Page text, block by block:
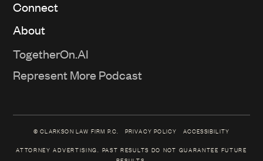
Connect
About
TogetherOn.AI
Represent More Podcast
© CLARKSON LAW FIRM P.C. PRIVACY POLICY
ACCESSIBILITY
ATTORNEY ADVERTISING. PAST RESULTS DO NOT GUARANTEE FUTURE